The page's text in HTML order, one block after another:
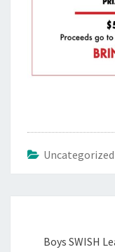
Uncategorized
Boys SWISH